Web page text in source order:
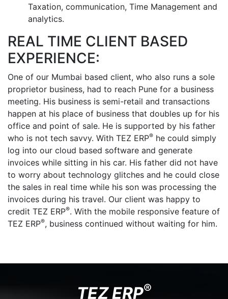
Taxation, communication, Time Management and
analytics.
REAL TIME CLIENT BASED
EXPERIENCE:
One of our Mumbai based client, who also runs a sole
proprietor business, had to reach Pune for a business
meeting. His business is semi-retail and transactions
happen at his place of business that doubles up for his
office and point of sale. He is supported by his father
who is not tech savvy. With TEZ ERP® he could simply
log into our cloud based software and generate
invoices while sitting in his car. His father did not have
to worry about technology glitches and he could close
the sales in real time while his son was processing the
invoices during his travel. Our client was happy to
credit TEZ ERP®. With the mobile responsive feature of
TEZ ERP®, business continued without waiting for him.
TEZ ERP®